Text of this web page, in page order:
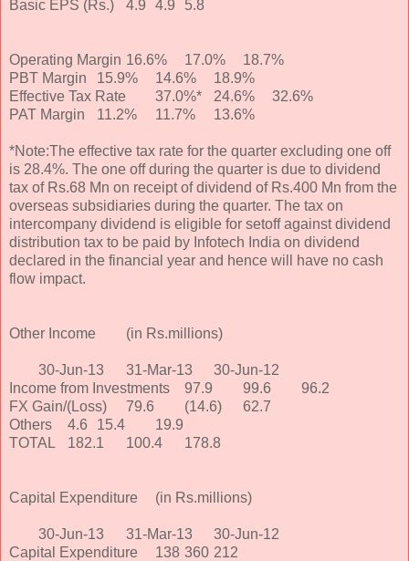
Basic EPS (Rs.) 4.9 4.9 5.8
Operating Margin 16.6% 17.0%
18.7%
PBT Margin
15.9% 14.6%
18.9%
Effective Tax Rate
37.0%* 24.6%
32.6%
PAT Margin
11.2% 11.7% 13.6%
*Note:The effective tax rate for the quarter excluding one off
is 28.4%. The one off during the quarter is due to dividend
tax of Rs.68 Mn on receipt of dividend of Rs.400 Mn from the
overseas subsidiaries during the quarter. The tax on
intercompany dividend is eligible for setoff against dividend
distribution tax to be paid by Infotech India on dividend
declared in the financial year and hence will have no cash
flow impact.
Other Income (in Rs.millions)
30-Jun-13 31-Mar-13
30-Jun-12
Income from Investments
97.9 99.6
96.2
FX Gain/(Loss)
79.6 (14.6)
62.7
Others
4.6 15.4
19.9
TOTAL
182.1 100.4 178.8
Capital Expenditure (in Rs.millions)
30-Jun-13 31-Mar-13
30-Jun-12
Capital Expenditure
138 360 212